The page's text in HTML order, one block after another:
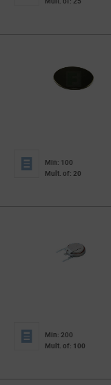
Min: 100
Mult. of: 20
Min: 200
Mult. of: 100